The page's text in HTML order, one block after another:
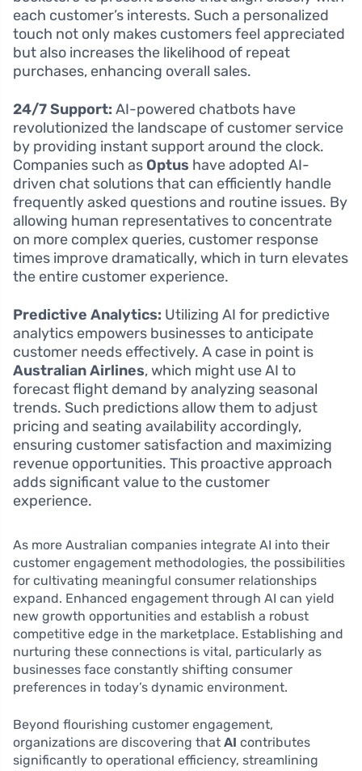
each customer’s interests. Such a personalized
touch not only makes customers feel appreciated
but also increases the likelihood of repeat
purchases, enhancing overall sales.
24/7 Support: AI-powered chatbots have
revolutionized the landscape of customer service
by providing instant support around the clock.
Companies such as Optus have adopted AI-
driven chat solutions that can efficiently handle
frequently asked questions and routine issues. By
allowing human representatives to concentrate
on more complex queries, customer response
times improve dramatically, which in turn elevates
the entire customer experience.
Predictive Analytics: Utilizing AI for predictive
analytics empowers businesses to anticipate
customer needs effectively. A case in point is
Australian Airlines, which might use AI to
forecast flight demand by analyzing seasonal
trends. Such predictions allow them to adjust
pricing and seating availability accordingly,
ensuring customer satisfaction and maximizing
revenue opportunities. This proactive approach
adds significant value to the customer
experience.
As more Australian companies integrate AI into their
customer engagement methodologies, the possibilities
for cultivating meaningful consumer relationships
expand. Enhanced engagement through AI can yield
new growth opportunities and establish a robust
competitive edge in the marketplace. Establishing and
nurturing these connections is vital, particularly as
businesses face constantly shifting consumer
preferences in today’s dynamic environment.
Beyond flourishing customer engagement,
organizations are discovering that AI contributes
significantly to operational efficiency, streamlining